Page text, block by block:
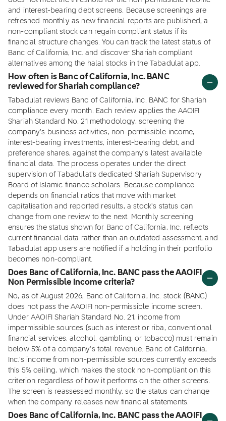
and interest-bearing debt screens. Because screenings are
refreshed monthly as new financial reports are published, a
non-compliant stock can regain compliant status if its
financial structure changes. You can track the latest status of
Banc of California, Inc. and discover Shariah compliant
alternatives among the halal stocks in the Tabadulat app.
How often is Banc of California, Inc. BANC
reviewed for Shariah compliance?
Tabadulat reviews Banc of California, Inc. BANC for Shariah
compliance every month. Each review applies the AAOIFI
Shariah Standard No. 21 methodology, screening the
company's business activities, non-permissible income,
interest-bearing investments, interest-bearing debt, and
preference shares, against the company's latest available
financial data. The process operates under the direct
supervision of Tabadulat's dedicated Shariah Supervisory
Board of Islamic finance scholars. Because compliance
depends on financial ratios that move with market
capitalisation and reported results, a stock's status can
change from one review to the next. Monthly screening
ensures the status shown for Banc of California, Inc. reflects
current financial data rather than an outdated assessment, and
Tabadulat app users are notified if a holding in their portfolio
becomes non-compliant.
Does Banc of California, Inc. BANC pass the AAOIFI
Non Permissible Income criteria?
No, as of August 2026, Banc of California, Inc. stock (BANC)
does not pass the AAOIFI non-permissible income screen.
Under AAOIFI Shariah Standard No. 21, income from
impermissible sources (such as interest or riba, conventional
financial services, alcohol, gambling, or tobacco) must remain
below 5% of a company's total revenue. Banc of California,
Inc.'s income from non-permissible sources currently exceeds
this 5% ceiling, which makes the stock non-compliant on this
criterion regardless of how it performs on the other screens.
The screen is reassessed monthly, so the status can change
when the company releases new financial statements.
Does Banc of California, Inc. BANC pass the AAOIFI